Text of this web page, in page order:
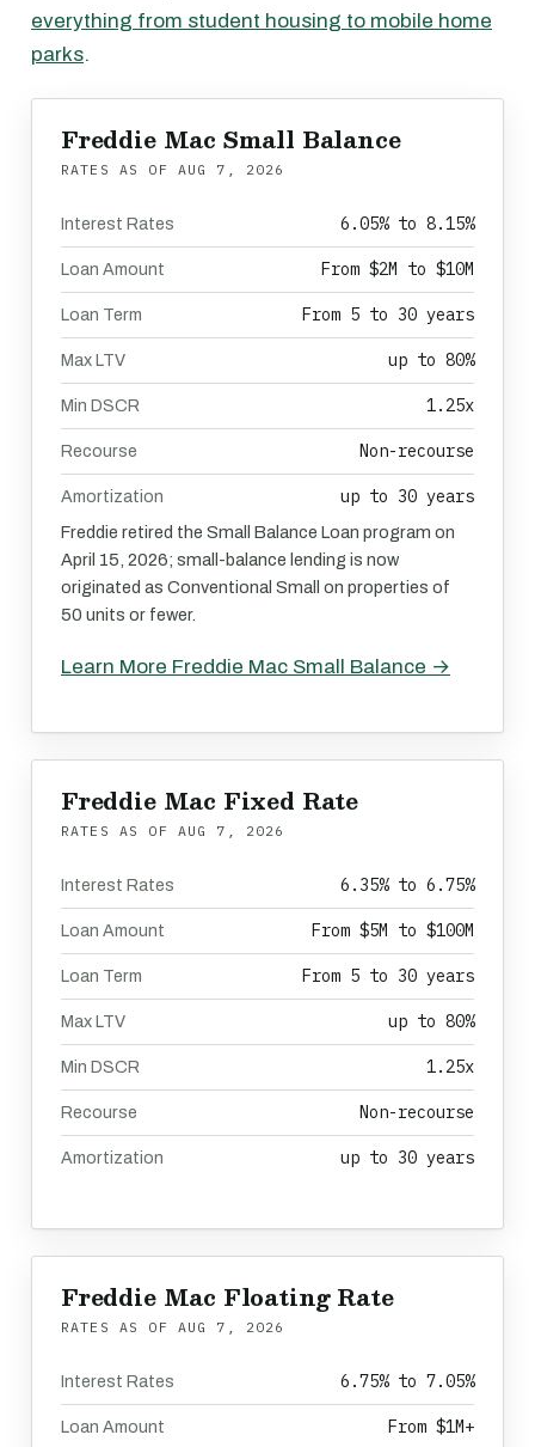
everything from student housing to mobile home
parks.
Freddie Mac Small Balance
RATES AS OF AUG 7, 2026
Interest Rates 6.05% to 8.15%
Loan Amount From $2M to $10M
Loan Term From 5 to 30 years
Max LTV up to 80%
Min DSCR 1.25x
Recourse Non-recourse
Amortization up to 30 years
Freddie retired the Small Balance Loan program on
April 15, 2026; small-balance lending is now
originated as Conventional Small on properties of
50 units or fewer.
Learn More Freddie Mac Small Balance →
Freddie Mac Fixed Rate
RATES AS OF AUG 7, 2026
Interest Rates 6.35% to 6.75%
Loan Amount From $5M to $100M
Loan Term From 5 to 30 years
Max LTV up to 80%
Min DSCR 1.25x
Recourse Non-recourse
Amortization up to 30 years
Freddie Mac Floating Rate
RATES AS OF AUG 7, 2026
Interest Rates 6.75% to 7.05%
Loan Amount From $1M+